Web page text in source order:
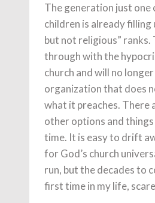
The generation just one
children is already filling
but not religious” ranks.
through with the
church and will no
organization that does
what it preaches. There
other options and
time. It is easy to drift
for God’s church
run, but the decades to
first time in my life,